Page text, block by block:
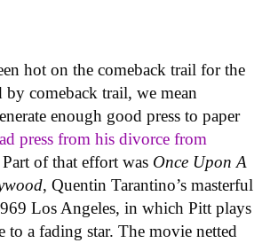
hot on the comeback trail for the
by comeback trail, we mean
enough good press to paper
press from his divorce from
Part of that effort was Once Upon A
, Quentin Tarantino’s masterful
Los Angeles, in which Pitt plays
to a fading star. The movie netted